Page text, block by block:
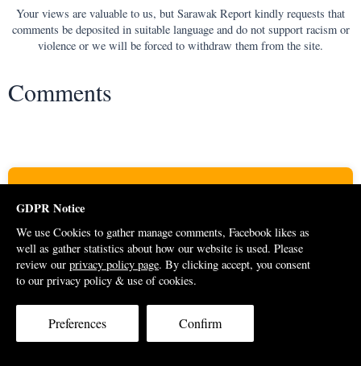
Your views are valuable to us, but Sarawak Report kindly requests that
comments be deposited in suitable language and do not support racism or
violence or we will be forced to withdraw them from the site.
Comments
A donation from you will help to keep Sarawak Report going.
Please consider contributing to support our cause. Thank you for
your generosity.
GDPR Notice
We use Cookies to gather manage comments, Facebook likes as
well as gather statistics about how our website is used. Please
review our privacy policy page. By clicking accept, you consent
to our privacy policy & use of cookies.
Preferences Confirm